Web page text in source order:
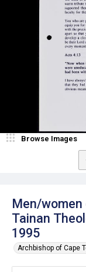
Men/women
Tainan
1995
Archbishop of Cape
Browse Images